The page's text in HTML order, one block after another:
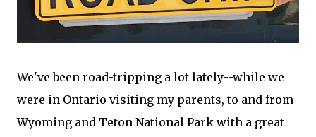
We've been road-tripping a lot lately--while we
were in Ontario visiting my parents, to and from
Wyoming and Teton National Park with a great